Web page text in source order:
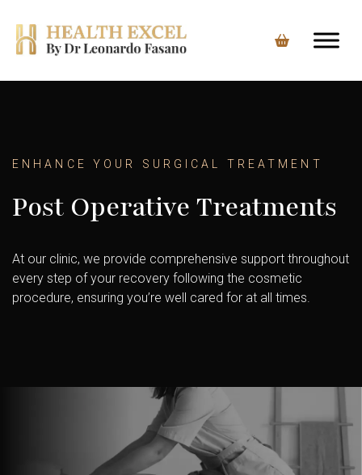
Skip
ENHANCE YOUR SURGICAL TREATMENT
Post Operative Treatments
At our clinic, we provide comprehensive support throughout
every step of your recovery following the cosmetic
procedure, ensuring you’re well cared for at all times.